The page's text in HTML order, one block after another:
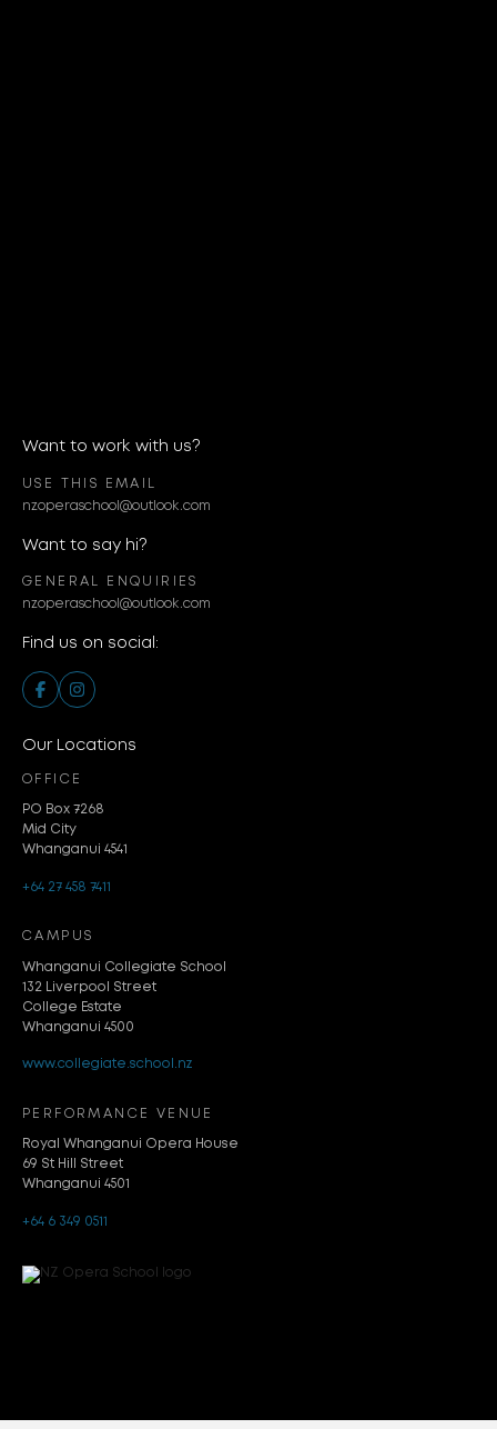
Want to work with us?
USE THIS EMAIL
nzoperaschool@outlook.com
Want to say hi?
GENERAL ENQUIRIES
nzoperaschool@outlook.com
Find us on social:
Our Locations
OFFICE
PO Box 7268
Mid City
Whanganui 4541
+64 27 458 7411
CAMPUS
Whanganui Collegiate School
132 Liverpool Street
College Estate
Whanganui 4500
www.collegiate.school.nz
PERFORMANCE VENUE
Royal Whanganui Opera House
69 St Hill Street
Whanganui 4501
+64 6 349 0511